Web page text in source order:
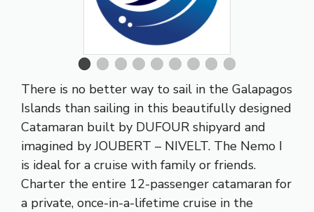
There is no better way to sail in the Galapagos
Islands than sailing in this beautifully designed
Catamaran built by DUFOUR shipyard and
imagined by JOUBERT – NIVELT. The Nemo I
is ideal for a cruise with family or friends.
Charter the entire 12-passenger catamaran for
a private, once-in-a-lifetime cruise in the